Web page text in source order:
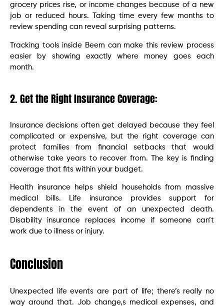
grocery prices rise, or income changes because of a new
job or reduced hours. Taking time every few months to
review spending can reveal surprising patterns.
Tracking tools inside Beem can make this review process
easier by showing exactly where money goes each
month.
2. Get the Right Insurance Coverage:
Insurance decisions often get delayed because they feel
complicated or expensive, but the right coverage can
protect families from financial setbacks that would
otherwise take years to recover from. The key is finding
coverage that fits within your budget.
Health insurance helps shield households from massive
medical bills. Life insurance provides support for
dependents in the event of an unexpected death.
Disability insurance replaces income if someone can’t
work due to illness or injury.
Conclusion
Unexpected life events are part of life; there’s really no
way around that. Job change,s medical expenses, and